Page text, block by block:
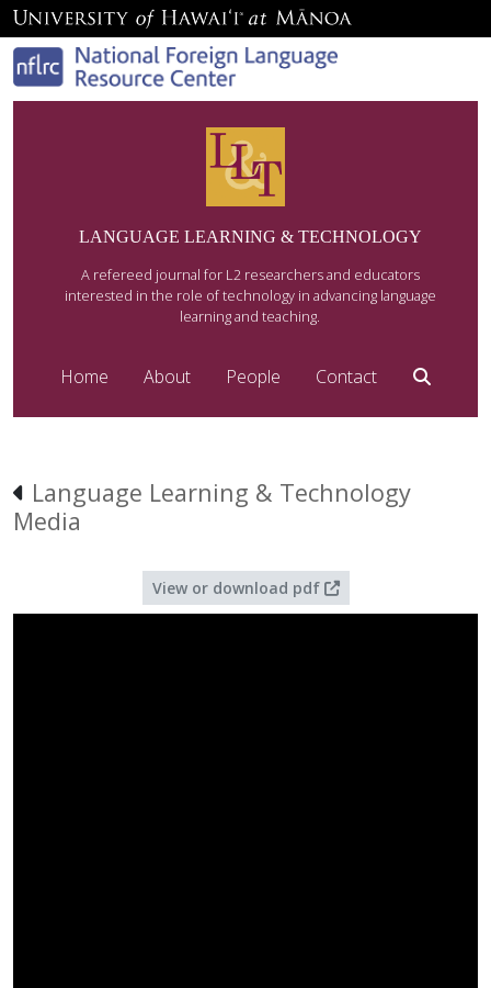
LANGUAGE LEARNING & TECHNOLOGY
A refereed journal for L2 researchers and educators
interested in the role of technology in advancing language
learning and teaching.
Home About People Contact
Language Learning & Technology
Media
View or download pdf